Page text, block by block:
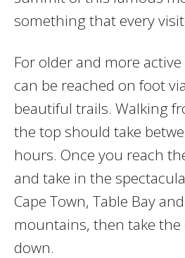
something that every
For older and more
can be reached on foot
beautiful trails. Walking
the top should take
hours. Once you reach
and take in the
Cape Town, Table Bay
mountains, then take the
down.